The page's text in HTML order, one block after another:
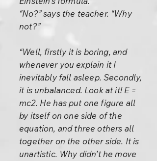
“No?” says the teacher. “Why
not?”
“Well, firstly it is boring, and
whenever you explain it I
inevitably fall asleep. Secondly,
it is unbalanced. Look at it! E =
mc2. He has put one figure all
by itself on one side of the
equation, and three others all
together on the other side. It is
unartistic. Why didn’t he move